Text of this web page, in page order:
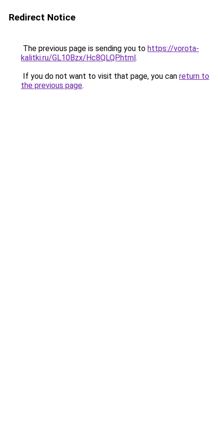
Redirect Notice
The previous page is sending you to https://vorota-
kalitki.ru/GL10Bzx/Hc8QLQP.html.
If you do not want to visit that page, you can return to
the previous page.